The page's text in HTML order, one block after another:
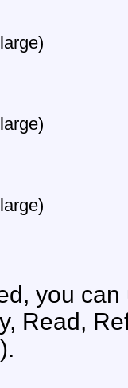
you
Read,